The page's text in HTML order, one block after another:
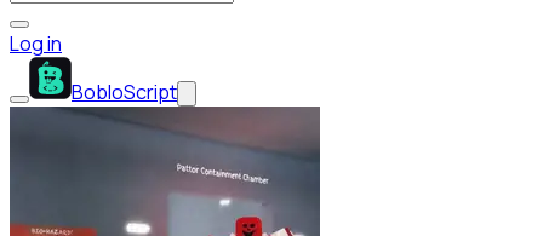
Log in
BobloScript